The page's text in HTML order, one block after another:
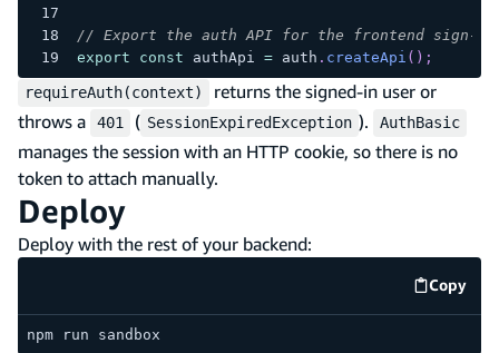
// Export the auth API for the frontend sign-
export
const authApi = auth . createApi ( ) ;
requireAuth(context)
returns the signed-in user or
throws a
401 ( SessionExpiredException ). AuthBasic
manages the session with an HTTP cookie, so there is no
token to attach manually.
Deploy
Deploy with the rest of your backend:
Copy
code
npm run sandbox